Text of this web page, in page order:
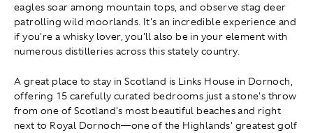
eagles soar among mountain tops, and observe stag deer
patrolling wild moorlands. It's an incredible experience and
if you're a whisky lover, you'll also be in your element with
numerous distilleries across this stately country.
A great place to stay in Scotland is Links House in Dornoch,
offering 15 carefully curated bedrooms just a stone's throw
from one of Scotland's most beautiful beaches and right
next to Royal Dornoch—one of the Highlands' greatest golf